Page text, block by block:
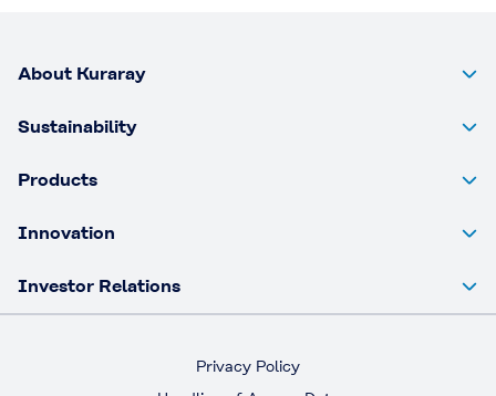
About Kuraray
Sustainability
Products
Innovation
Investor Relations
Privacy Policy